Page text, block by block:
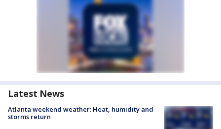
Latest News
Atlanta weekend weather: Heat, humidity and
storms return